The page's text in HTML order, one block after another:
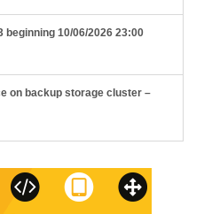
beginning 10/06/2026 23:00
on backup storage cluster –